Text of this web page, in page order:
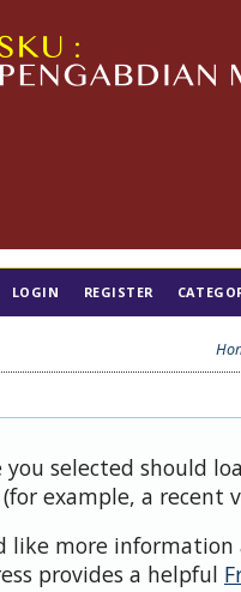
LOGIN REGISTER
you selected should
example, a recent
like more
provides a helpful